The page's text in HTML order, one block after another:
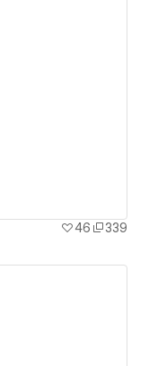
46 339